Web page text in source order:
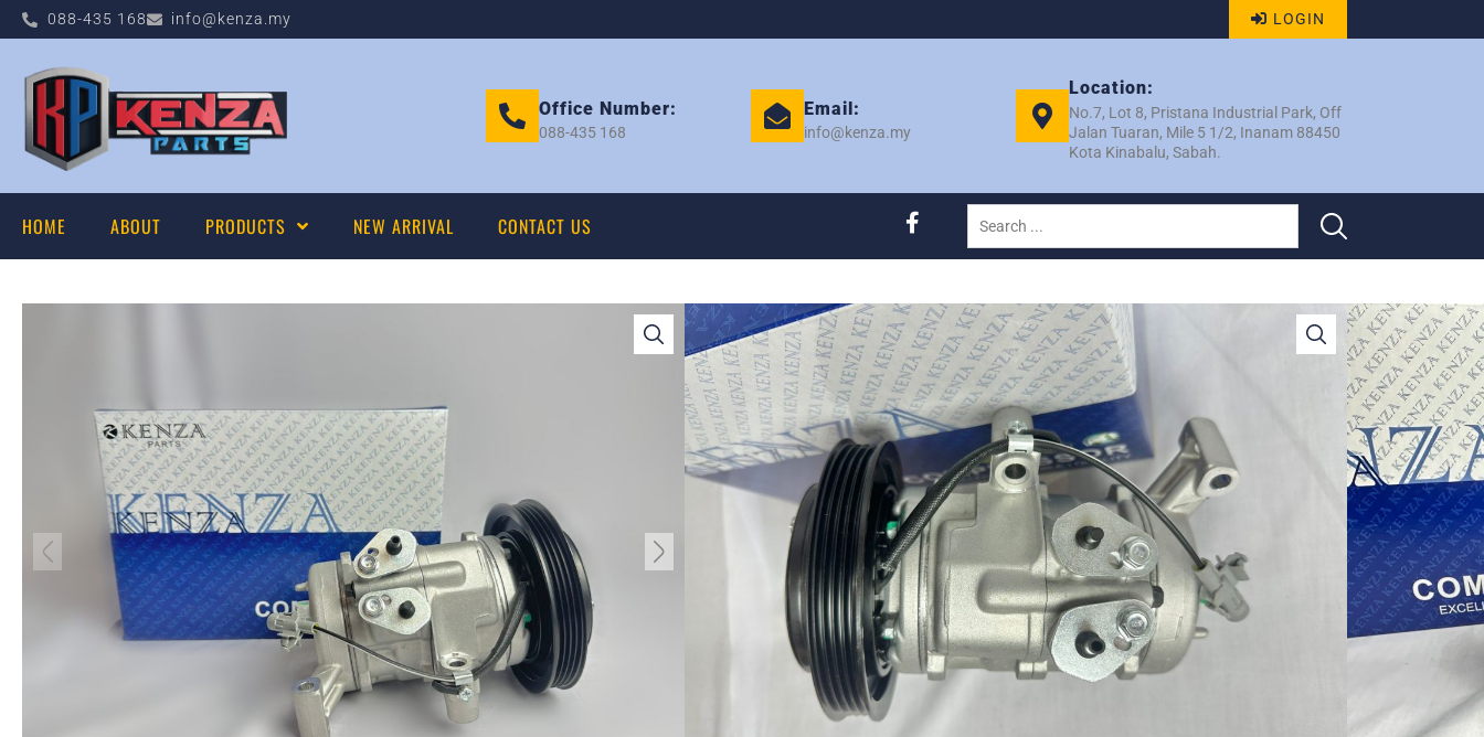
088-435 168 info@kenza.my LOGIN
Office Number:
088-435 168
Email:
info@kenza.my
Location:
No.7, Lot 8, Pristana Industrial Park, Off
Jalan Tuaran, Mile 5 1/2, Inanam 88450
Kota Kinabalu, Sabah.
HOME ABOUT PRODUCTS NEW ARRIVAL CONTACT US
VIOS 2013 NCP150 ND10SE13C 4PK COMP
– NEW KENZA EK 5039
Category:COMPRESSOR
Tag:TOYOTA